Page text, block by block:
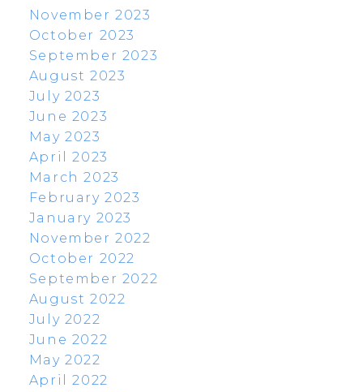
November 2023
October 2023
September 2023
August 2023
July 2023
June 2023
May 2023
April 2023
March 2023
February 2023
January 2023
November 2022
October 2022
September 2022
August 2022
July 2022
June 2022
May 2022
April 2022